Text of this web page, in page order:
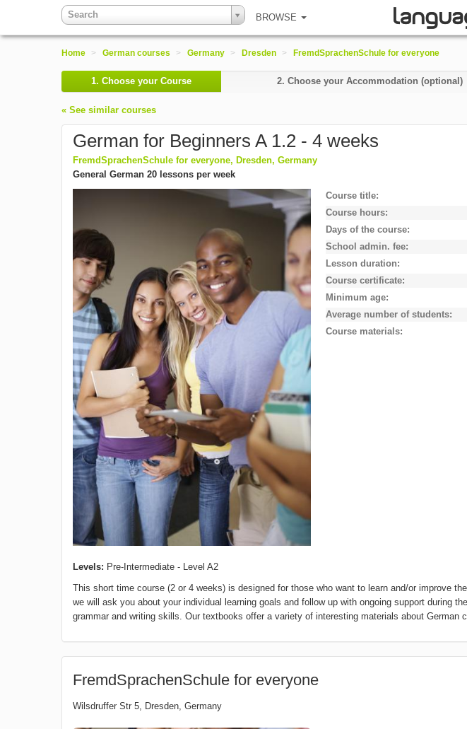
Search BROWSE
Home > German courses > Germany > Dresden > FremdSprachenSchule for everyone
1. Choose your Course 2. Choose your Accommodation (optional)
« See similar courses
German for Beginners A 1.2 - 4 weeks
FremdSprachenSchule for everyone, Dresden, Germany
General German 20 lessons per week
Course title
Course hours
Days of the course
School admin. fee
Lesson duration
Course certificate
Minimum age
Average number of students
Course materials
Levels: Pre-Intermediate - Level A2
This short time course (2 or 4 weeks) is designed for those who want to learn and/or improve
we will ask you about your individual learning goals and follow up with ongoing support during
grammar and writing skills. Our textbooks offer a variety of interesting materials about German
FremdSprachenSchule for everyone
Wilsdruffer Str 5 Dresden Germany